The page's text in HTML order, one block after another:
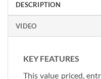
DESCRIPTION
VIDEO
KEY FEATURES
This value priced,